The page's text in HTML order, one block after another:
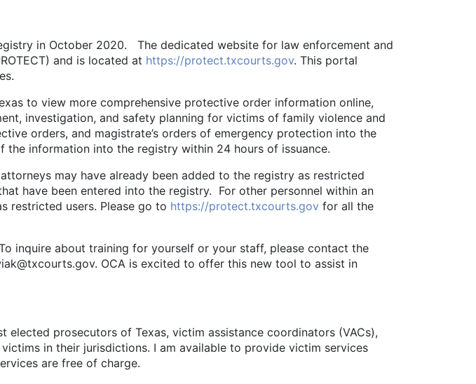
in October 2020. The dedicated website for law enforcement and
and is located at https://protect.txcourts.gov. This portal
to view more comprehensive protective order information online,
investigation, and safety planning for victims of family violence and
orders, and magistrate’s orders of emergency protection into the
information into the registry within 24 hours of issuance.
may have already been added to the registry as restricted
have been entered into the registry. For other personnel within an
restricted users. Please go to https://protect.txcourts.gov for all the
about training for yourself or your staff, please contact the
OCA is excited to offer this new tool to assist in
elected prosecutors of Texas, victim assistance coordinators (VACs),
in their jurisdictions. I am available to provide victim services
are free of charge.